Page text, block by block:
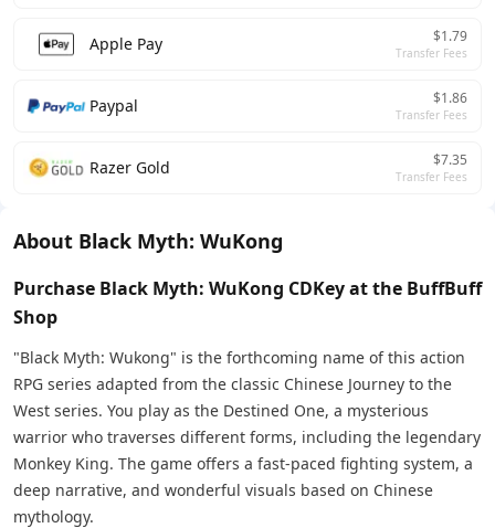
Apple Pay $1.79
Transfer Fees
Paypal $1.86
Transfer Fees
Razer Gold $7.35
Transfer Fees
About Black Myth: WuKong
Purchase Black Myth: WuKong CDKey at the BuffBuff
Shop
"Black Myth: Wukong" is the forthcoming name of this action
RPG series adapted from the classic Chinese Journey to the
West series. You play as the Destined One, a mysterious
warrior who traverses different forms, including the legendary
Monkey King. The game offers a fast-paced fighting system, a
deep narrative, and wonderful visuals based on Chinese
mythology.